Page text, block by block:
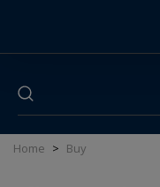
Home > Buy